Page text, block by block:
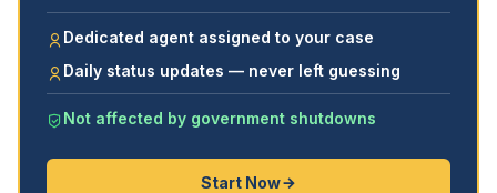
Dedicated agent assigned to your case
Daily status updates — never left guessing
Not affected by government shutdowns
Start Now